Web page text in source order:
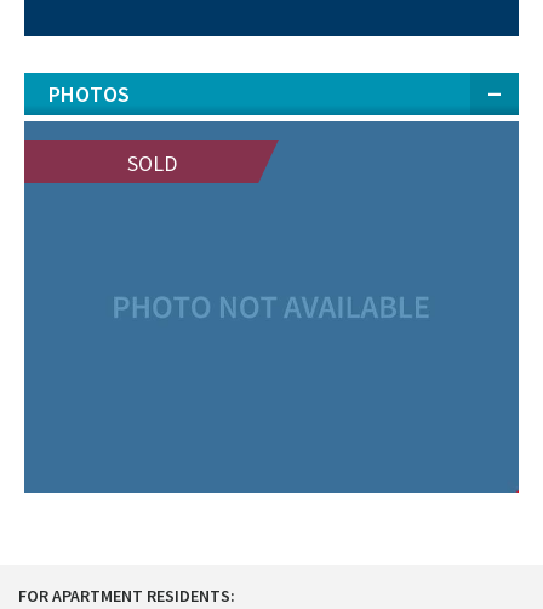
PHOTOS
SOLD
FOR APARTMENT RESIDENTS: